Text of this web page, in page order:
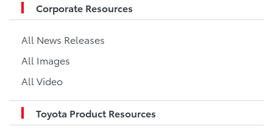
Corporate Resources
All News Releases
All Images
All Video
Toyota Product Resources